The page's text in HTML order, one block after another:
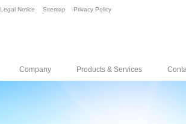
Legal Notice Sitemap Privacy Policy
Company Products & Services